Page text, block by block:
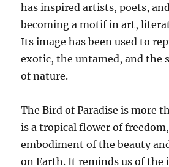
has inspired artists, poets,
becoming a motif in art,
Its image has been used to
exotic, the untamed, and the
of nature.
The Bird of Paradise is more
is a tropical flower of
embodiment of the beauty
on Earth. It reminds us of the